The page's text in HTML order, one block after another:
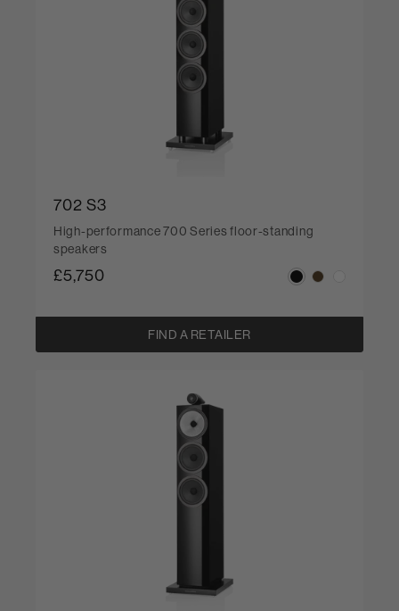
702 S3
High-performance 700 Series floor-standing
speakers
£5,750
FIND A RETAILER